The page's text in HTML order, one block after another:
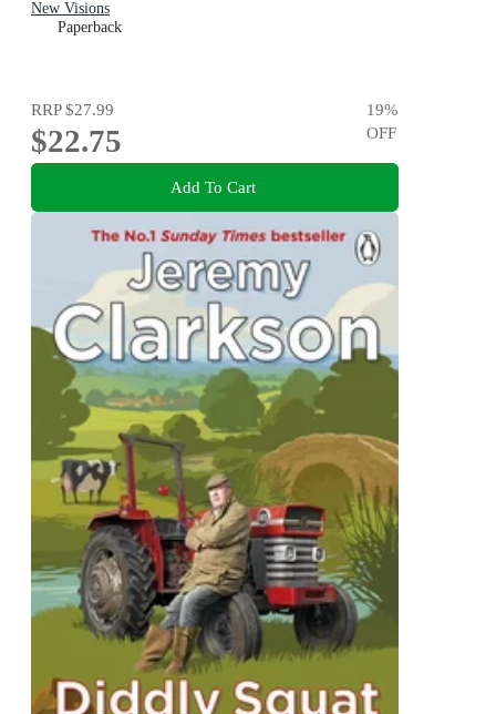
New Visions
Paperback
RRP$27.99
$22.75
19%
OFF
Add To Cart